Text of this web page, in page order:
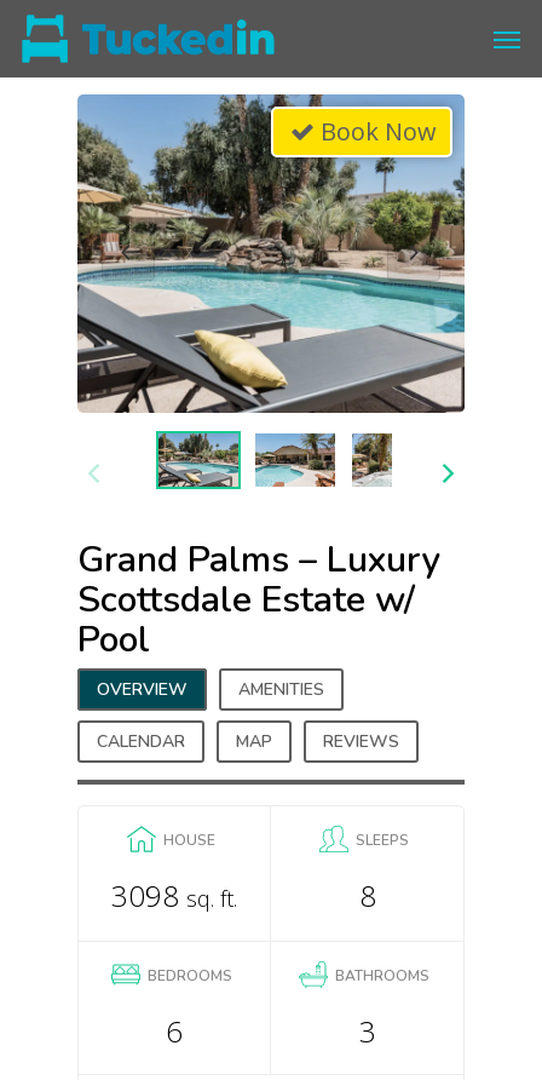
Book Now
Grand Palms – Luxury
Scottsdale Estate w/
Pool
OVERVIEW AMENITIES
CALENDAR MAP REVIEWS
HOUSE
3098 sq. ft.
SLEEPS
8
BEDROOMS
6
BATHROOMS
3